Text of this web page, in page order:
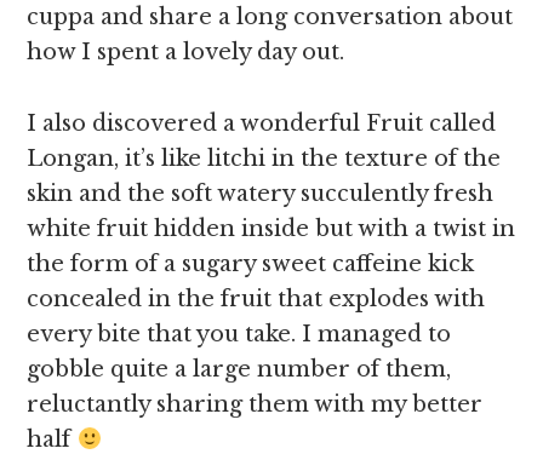
cuppa and share a long conversation about
how I spent a lovely day out.
I also discovered a wonderful Fruit called
Longan, it’s like litchi in the texture of the
skin and the soft watery succulently fresh
white fruit hidden inside but with a twist in
the form of a sugary sweet caffeine kick
concealed in the fruit that explodes with
every bite that you take. I managed to
gobble quite a large number of them,
reluctantly sharing them with my better
half